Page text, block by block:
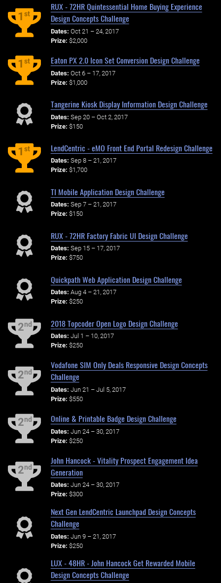
1st
RUX - 72HR Quintessential Home Buying Experience
Design Concepts Challenge
Dates: Oct 21 – 24, 2017
Prize: $2,000
1st Eaton PX 2.0 Icon Set Conversion Design Challenge
Dates: Oct 6 – 17, 2017
Prize: $1,000
Tangerine Kiosk Display Information Design Challenge
Dates: Sep 20 – Oct 2, 2017
Prize: $150
1st LendCentric - eMO Front End Portal Redesign Challenge
Dates: Sep 8 – 21, 2017
Prize: $1,700
TI Mobile Application Design Challenge
Dates: Sep 7 – 21, 2017
Prize: $150
RUX - 72HR Factory Fabric UI Design Challenge
Dates: Sep 15 – 17, 2017
Prize: $750
Quickpath Web Application Design Challenge
Dates: Aug 4 – 21, 2017
Prize: $250
2nd 2018 Topcoder Open Logo Design Challenge
Dates: Jul 1 – 10, 2017
Prize: $250
2nd
Vodafone SIM Only Deals Responsive Design Concepts
Challenge
Dates: Jun 21 – Jul 5, 2017
Prize: $550
2nd Online & Printable Badge Design Challenge
Dates: Jun 24 – 30, 2017
Prize: $250
2nd
John Hancock - Vitality Prospect Engagement Idea
Generation
Dates: Jun 24 – 30, 2017
Prize: $300
Next Gen LendCentric Launchpad Design Concepts
Challenge
Dates: Jun 9 – 21, 2017
Prize: $250
LUX - 48HR - John Hancock Get Rewarded Mobile
Design Concepts Challenge